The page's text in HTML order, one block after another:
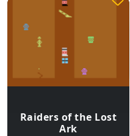
Raiders of the Lost
Ark